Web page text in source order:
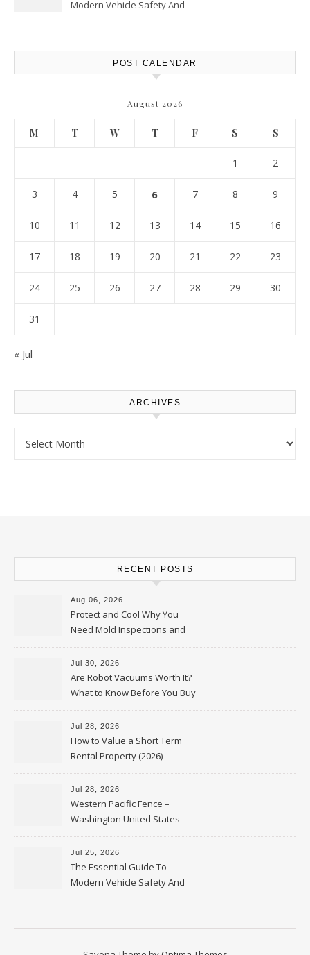
Modern Vehicle Safety And
POST CALENDAR
August 2026
M T W T F S S
1 2
3 4 5 6 7 8 9
10 11 12 13 14 15 16
17 18 19 20 21 22 23
24 25 26 27 28 29 30
31
« Jul
ARCHIVES
RECENT POSTS
Aug 06, 2026
Protect and Cool Why You
Need Mold Inspections and
HVAC Upgrades
Jul 30, 2026
Are Robot Vacuums Worth It?
What to Know Before You Buy
Jul 28, 2026
How to Value a Short Term
Rental Property (2026) –
Personal Finance Article
Jul 28, 2026
Western Pacific Fence –
Washington United States
Jul 25, 2026
The Essential Guide To
Modern Vehicle Safety And